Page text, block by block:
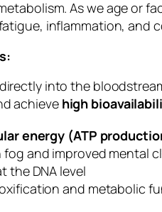
As we age or
inflammation, and
into the
achieve high
energy (ATP
fog and improved mental
the DNA level
and metabolic